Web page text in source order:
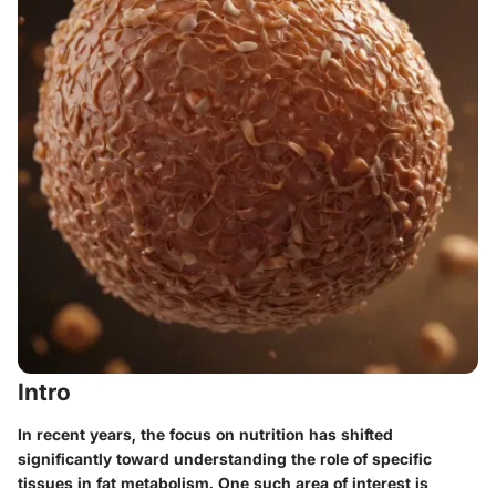
Intro
In recent years, the focus on nutrition has shifted
significantly toward understanding the role of specific
tissues in fat metabolism. One such area of interest is